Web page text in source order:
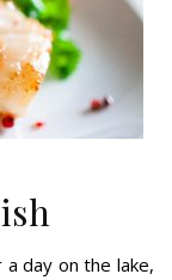
a day on the lake,